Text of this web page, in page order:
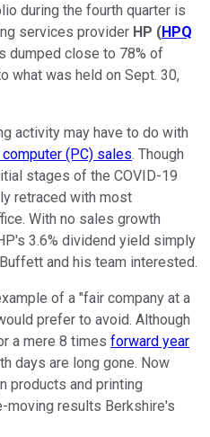
during the fourth quarter is
services provider HP (HPQ
dumped close to 78% of
what was held on Sept. 30,
activity may have to do with
(PC) sales. Though
stages of the COVID-19
retraced with most
With no sales growth
3.6% dividend yield simply
and his team interested.
of a "fair company at a
prefer to avoid. Although
a mere 8 times forward year
days are long gone. Now
products and printing
moving results Berkshire's